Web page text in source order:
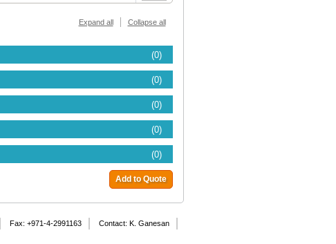
Collapse all
Expand all
(0)
(0)
(0)
(0)
(0)
Add to Quote
Fax: +971-4-2991163
Contact: K. Ganesan